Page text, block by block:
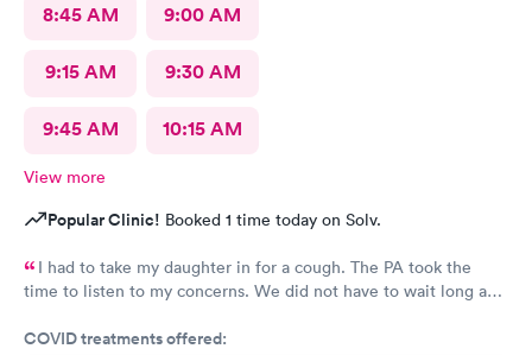
8:45 AM 9:00 AM
9:15 AM 9:30 AM
9:45 AM 10:15 AM
View more
Popular Clinic! Booked 1 time today on Solv.
I had to take my daughter in for a cough. The PA took the
time to listen to my concerns. We did not have to wait long and
anyone needing care.
COVID treatments offered: